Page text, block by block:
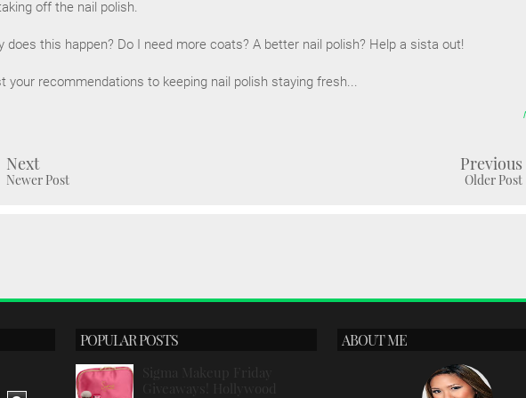
off the nail polish.
does this happen? Do I need more coats? A better nail polish? Help a sista out!
your recommendations to keeping nail polish staying fresh...
Next
Newer Post
Previous
Older Post
POPULAR POSTS
Sigma Makeup Friday
Giveaways! Hollywood
ABOUT ME